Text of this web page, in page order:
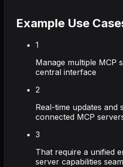
Example Use
1
Manage multiple MCP
central interface
2
Real-time updates and
connected MCP
3
That require a unified
server capabilities